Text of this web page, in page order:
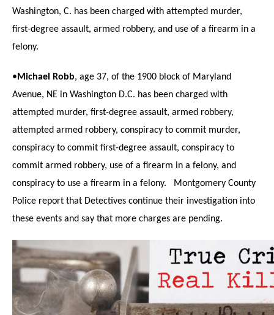
Washington, C. has been charged with attempted murder,
first-degree assault, armed robbery, and use of a firearm in a
felony.
•Michael Robb, age 37, of the 1900 block of Maryland
Avenue, NE in Washington D.C. has been charged with
attempted murder, first-degree assault, armed robbery,
attempted armed robbery, conspiracy to commit murder,
conspiracy to commit first-degree assault, conspiracy to
commit armed robbery, use of a firearm in a felony, and
conspiracy to use a firearm in a felony. Montgomery County
Police report that Detectives continue their investigation into
these events and say that more charges are pending.